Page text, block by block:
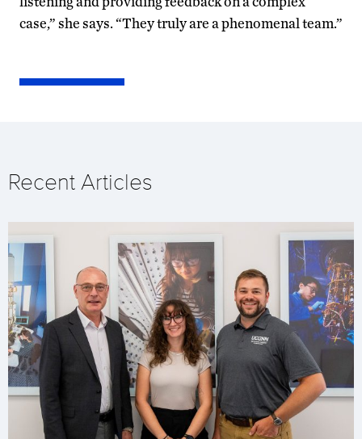
case,” she says. “They truly are a phenomenal team.”
Recent Articles